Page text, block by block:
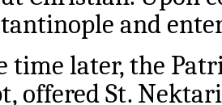
and
time later, the
offered St.